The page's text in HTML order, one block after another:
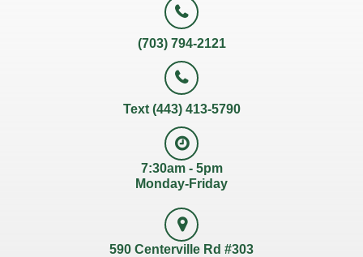
(703) 794-2121
Text (443) 413-5790
7:30am - 5pm
Monday-Friday
590 Centerville Rd #303